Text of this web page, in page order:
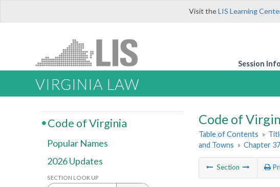
Visit theLIS Learning
Session
VIRGINIA LAW
Code of
Table of Contents »
and Towns » Chapter
Section
Code of Virginia
Popular Names
2026 Updates
SECTION LOOK UP